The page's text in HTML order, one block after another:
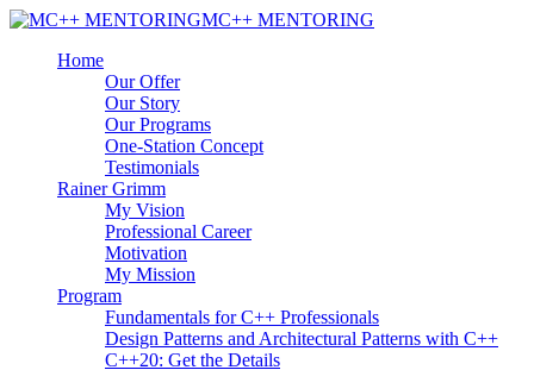
MC++ MENTORING
Home
Our Offer
Our Story
Our Programs
One-Station Concept
Testimonials
Rainer Grimm
My Vision
Professional Career
Motivation
My Mission
Program
Fundamentals for C++ Professionals
Design Patterns and Architectural Patterns with C++
C++20: Get the Details